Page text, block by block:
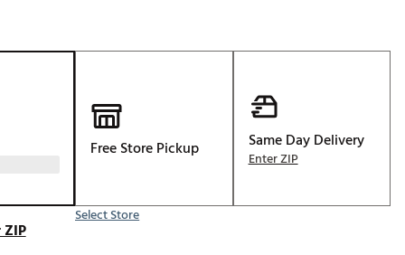
About Your
Free Store Pickup
Select Store
Same Day Delivery
Enter ZIP